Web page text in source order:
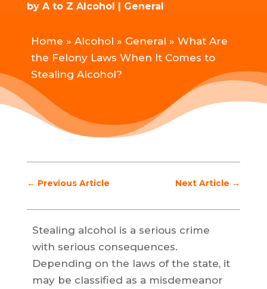
by A to Z Alcohol General
Home » Alcohol » General » What Are
the Felony Laws When It Comes to
Stealing Alcohol?
← Previous Article Next Article →
Stealing alcohol is a serious crime
with serious consequences.
Depending on the laws of the state, it
may be classified as a misdemeanor